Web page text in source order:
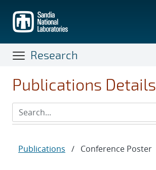
main
content
Research
Publications Details
Publications / Conference Poster